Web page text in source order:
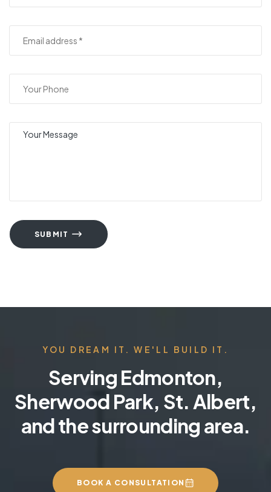
SUBMIT
YOU DREAM IT. WE'LL BUILD IT.
Serving Edmonton,
Sherwood Park, St. Albert,
and the surrounding area.
BOOK A CONSULTATION